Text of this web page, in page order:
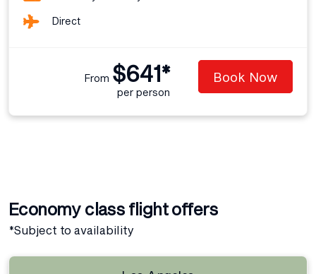
Direct
From $641*
per person
Book Now
Economy class flight offers
*Subject to availability